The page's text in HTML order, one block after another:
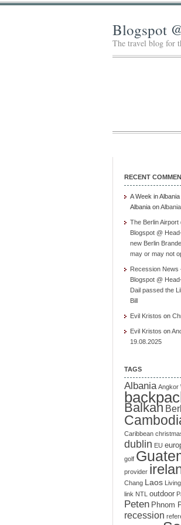
Blogspot
The travel blog for
RECENT
A Week in
Albania onAlbania
The Berlin
Blogspot @
new Berlin
may or may not
Recession News
Blogspot @
Dail passed the
Bill
Evil Kristos on
Evil Kristos on
19.08.2025
TAGS
Albania Angkor
Balkan
Caribbean
dublin EU
golf
provider
Chang Laos
link NTL outdoor
Peten Phnom
recession